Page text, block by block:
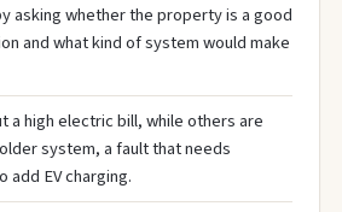
asking whether the property is a good
and what kind of system would make
a high electric bill, while others are
system, a fault that needs
add EV charging.